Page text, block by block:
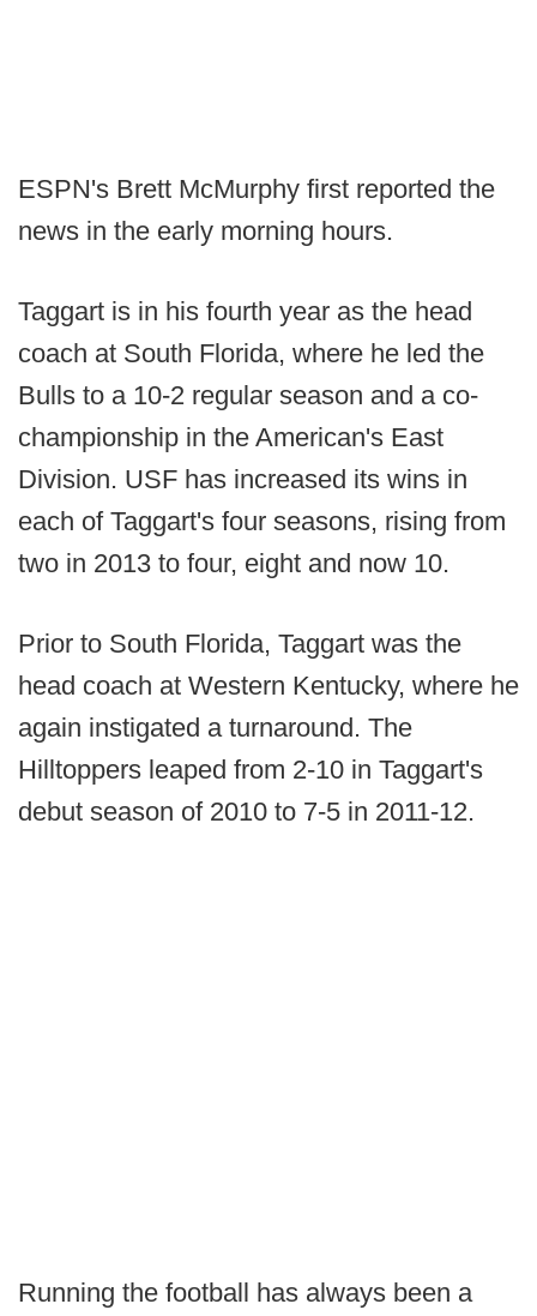
ESPN's Brett McMurphy first reported the
news in the early morning hours.
Taggart is in his fourth year as the head
coach at South Florida, where he led the
Bulls to a 10-2 regular season and a co-
championship in the American's East
Division. USF has increased its wins in
each of Taggart's four seasons, rising from
two in 2013 to four, eight and now 10.
Prior to South Florida, Taggart was the
head coach at Western Kentucky, where he
again instigated a turnaround. The
Hilltoppers leaped from 2-10 in Taggart's
debut season of 2010 to 7-5 in 2011-12.
Running the football has always been a